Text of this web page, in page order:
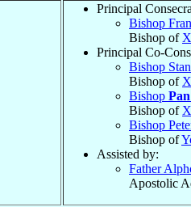
Principal
Bishop
Bishop of
Principal Co-
Bishop
Bishop of
Bishop
Bishop of
Bishop
Bishop of
Assisted by:
Father
Apostolic